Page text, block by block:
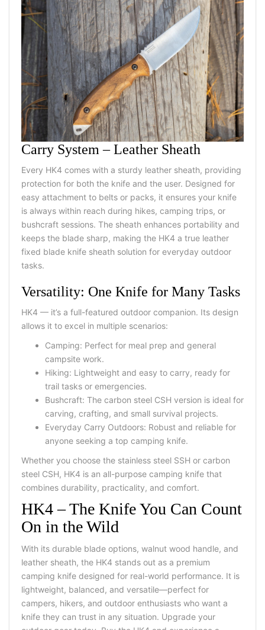
Carry System – Leather Sheath
Every HK4 comes with a sturdy leather sheath, providing
protection for both the knife and the user. Designed for
easy attachment to belts or packs, it ensures your knife
is always within reach during hikes, camping trips, or
bushcraft sessions. The sheath enhances portability and
keeps the blade sharp, making the HK4 a true leather
fixed blade knife sheath solution for everyday outdoor
tasks.
Versatility: One Knife for Many Tasks
HK4 — it’s a full-featured outdoor companion. Its design
allows it to excel in multiple scenarios:
Camping: Perfect for meal prep and general
campsite work.
Hiking: Lightweight and easy to carry, ready for
trail tasks or emergencies.
Bushcraft: The carbon steel CSH version is ideal for
carving, crafting, and small survival projects.
Everyday Carry Outdoors: Robust and reliable for
anyone seeking a top camping knife.
Whether you choose the stainless steel SSH or carbon
steel CSH, HK4 is an all-purpose camping knife that
combines durability, practicality, and comfort.
HK4 – The Knife You Can Count
On in the Wild
With its durable blade options, walnut wood handle, and
leather sheath, the HK4 stands out as a premium
camping knife designed for real-world performance. It is
lightweight, balanced, and versatile—perfect for
campers, hikers, and outdoor enthusiasts who want a
knife they can trust in any situation. Upgrade your